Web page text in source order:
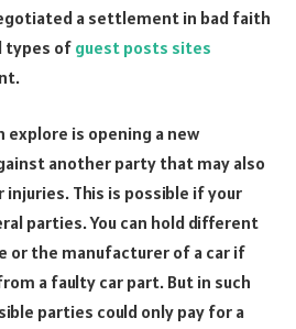
a settlement in bad faith
types of guest posts sites
is opening a new
another party that may also
This is possible if your
parties. You can hold different
or the manufacturer of a car if
a faulty car part. But in such
parties could only pay for a